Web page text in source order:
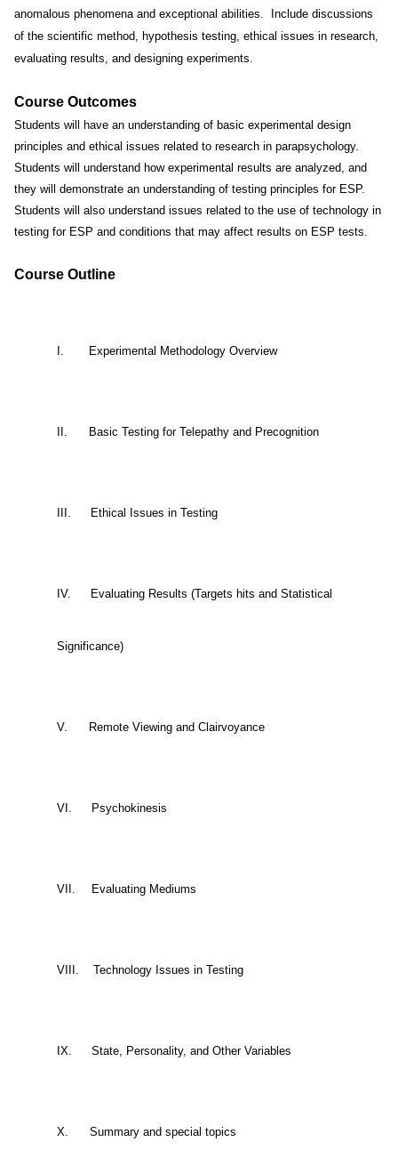
anomalous phenomena and exceptional abilities.
Include discussions
of the scientific method, hypothesis testing, ethical issues in research,
evaluating results, and designing experiments.
Course Outcomes
Students will have an understanding of basic experimental design
principles and ethical issues related to research in parapsychology.
Students will understand how experimental results are analyzed, and
they will demonstrate an understanding of testing principles for ESP.
Students will also understand issues related to the use of technology in
testing for ESP and conditions that may affect results on ESP tests.
Course Outline
I. Experimental Methodology Overview
II. Basic Testing for Telepathy and Precognition
III. Ethical Issues in Testing
IV. Evaluating Results (Targets hits and Statistical
Significance)
V. Remote Viewing and Clairvoyance
VI. Psychokinesis
VII. Evaluating Mediums
VIII. Technology Issues in Testing
IX. State, Personality, and Other Variables
X. Summary and special topics